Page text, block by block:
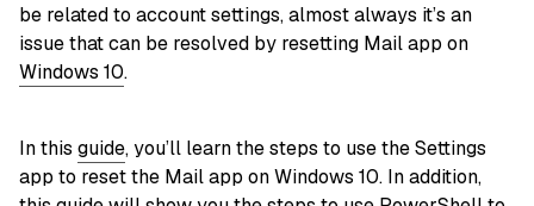
be related to account settings, almost always it’s an
issue that can be resolved by resetting Mail app on
Windows 10.
In this guide, you’ll learn the steps to use the Settings
app to reset the Mail app on Windows 10. In addition,